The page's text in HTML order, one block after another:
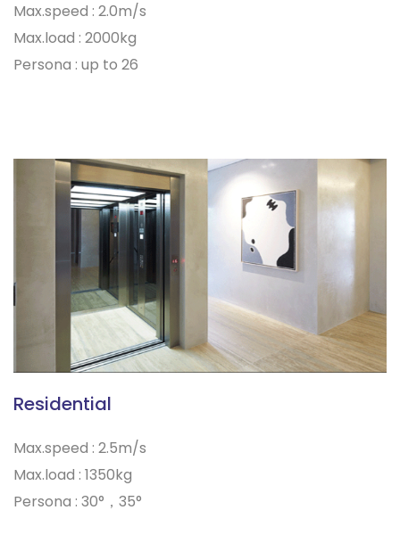
Max.speed : 2.0m/s
Max.load : 2000kg
Persona : up to 26
Residential
Max.speed : 2.5m/s
Max.load : 1350kg
Persona : 30°，35°